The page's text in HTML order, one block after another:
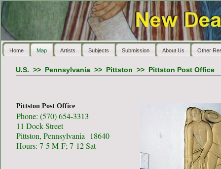
Home Map Artists Subjects Submission About Us Other
U.S. >> Pennsylvania>> Pittston >> Pittston Post Office
Pittston Post Office
Phone: (570) 654-3313
11 Dock Street
Pittston, Pennsylvania 18640
Hours: 7-5 M-F; 7-12 Sat